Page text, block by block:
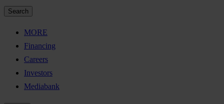
Search
MORE
Financing
Careers
Investors
Mediabank